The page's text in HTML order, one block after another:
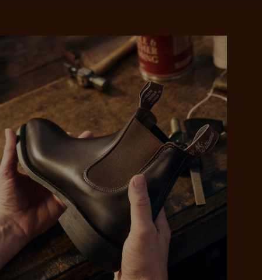
will be
into 4 payments,
every 2
weeks
by PayPal
security
protection
enjoy
PayPal.